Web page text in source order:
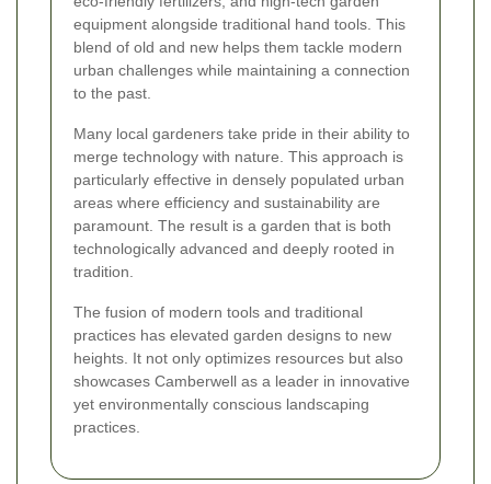
equipment alongside traditional hand tools. This
blend of old and new helps them tackle modern
urban challenges while maintaining a connection
to the past.
Many local gardeners take pride in their ability to
merge technology with nature. This approach is
particularly effective in densely populated urban
areas where efficiency and sustainability are
paramount. The result is a garden that is both
technologically advanced and deeply rooted in
tradition.
The fusion of modern tools and traditional
practices has elevated garden designs to new
heights. It not only optimizes resources but also
showcases Camberwell as a leader in innovative
yet environmentally conscious landscaping
practices.